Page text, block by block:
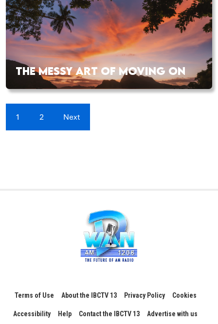
THE MESSY ART OF MOVING ON
1 2 Next
Terms of Use About the IBCTV 13 Privacy Policy Cookies
Accessibility Help Contact the IBCTV 13 Advertise with us